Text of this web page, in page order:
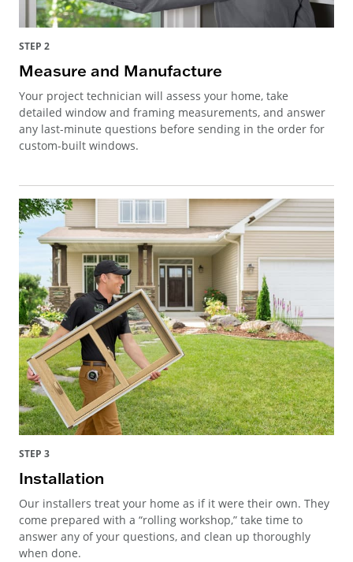
STEP 2
Measure and Manufacture
Your project technician will assess your home, take
detailed window and framing measurements, and answer
any last-minute questions before sending in the order for
custom-built windows.
STEP 3
Installation
Our installers treat your home as if it were their own. They
come prepared with a “rolling workshop,” take time to
answer any of your questions, and clean up thoroughly
when done.